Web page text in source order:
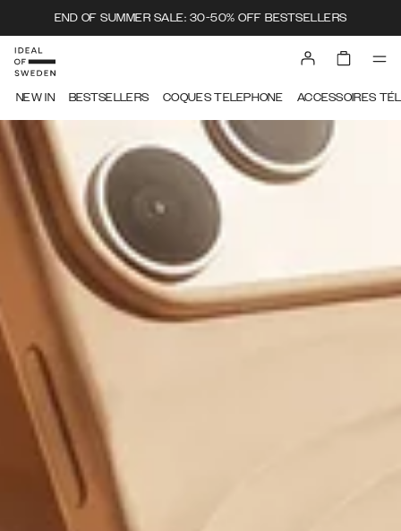
END OF SUMMER SALE: 30-50% OFF BESTSELLERS
IDEAL OF SWEDEN
NEW IN BESTSELLERS COQUES TELEPHONE ACCESSOIRES